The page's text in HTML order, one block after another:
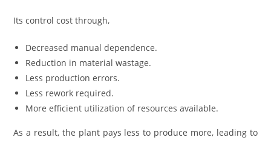
Its control cost through,
Decreased manual dependence.
Reduction in material wastage.
Less production errors.
Less rework required.
More efficient utilization of resources available.
As a result, the plant pays less to produce more, leading to